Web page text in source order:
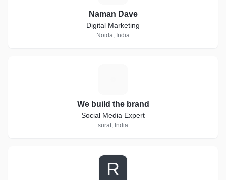
Naman Dave
Digital Marketing
Noida, India
We build the brand
Social Media Expert
surat, India
R